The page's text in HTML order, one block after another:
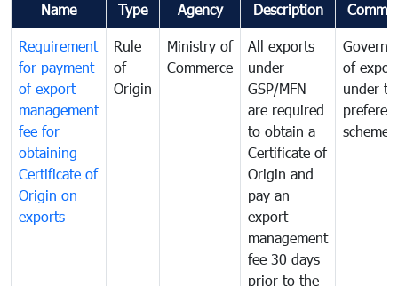
Name Type Agency Description
Requirement
for payment
of export
management
fee for
obtaining
Certificate of
Origin on
exports
Rule
of
Origin
Ministry of
Commerce
All exports
under
GSP/MFN
are required
to obtain a
Certificate of
Origin and
pay an
export
management
fee 30 days
prior to the
of
under
scheme